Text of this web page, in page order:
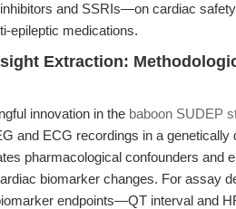
and SSRIs—on cardiac
epileptic medications.
Extraction:
innovation in the baboon SUDEP
and ECG recordings in a
pharmacological confounders and
biomarker changes. For assay
endpoints—QT interval and